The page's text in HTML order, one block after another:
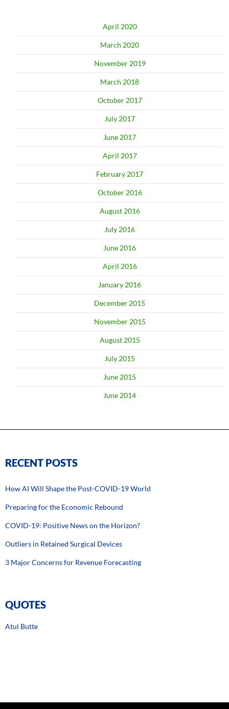
April 2020
March 2020
November 2019
March 2018
October 2017
July 2017
June 2017
April 2017
February 2017
October 2016
August 2016
July 2016
June 2016
April 2016
January 2016
December 2015
November 2015
August 2015
July 2015
June 2015
June 2014
RECENT POSTS
How AI Will Shape the Post-COVID-19 World
Preparing for the Economic Rebound
COVID-19: Positive News on the Horizon?
Outliers in Retained Surgical Devices
3 Major Concerns for Revenue Forecasting
QUOTES
Atul Butte